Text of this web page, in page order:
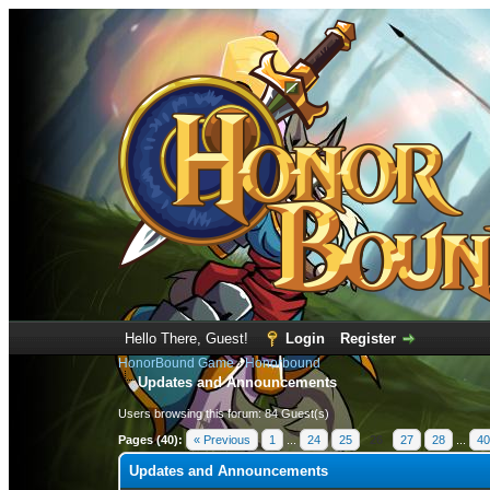
Hello There, Guest! Login Register
HonorBound Game›Honorbound
Updates and Announcements
Users browsing this forum: 84 Guest(s)
Pages (40):
« Previous 1 ... 24 25 26 27 28 40
Updates and Announcements